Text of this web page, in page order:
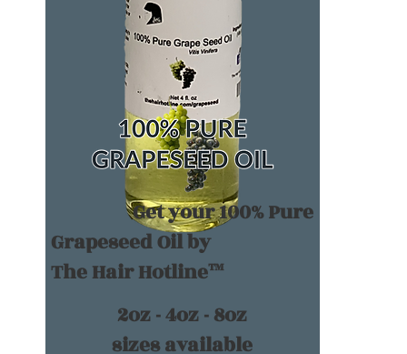
Get your 100% Pure
Grapeseed Oil by
The Hair Hotline™
2oz - 4oz - 8oz
sizes available